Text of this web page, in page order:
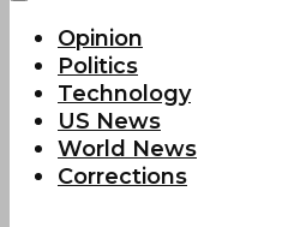
Opinion
Politics
Technology
US News
World News
Corrections